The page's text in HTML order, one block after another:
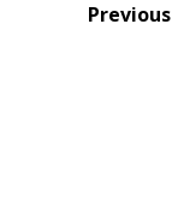
Previous